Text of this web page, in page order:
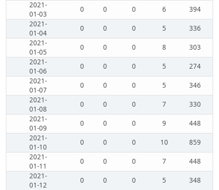
2021-
01-03
0 0 0 6
394
2021-
01-04
0 0 0 5
336
2021-
01-05
0 0 0 8
303
2021-
01-06
0 0 0 5
274
2021-
01-07
0 0 0 5
346
2021-
01-08
0 0 0 7
330
2021-
01-09
0 0 0 9
448
2021-
01-10
0 0 0 10
859
2021-
01-11
0 0 0 7
448
2021-
01-12
0 0 0 5
348